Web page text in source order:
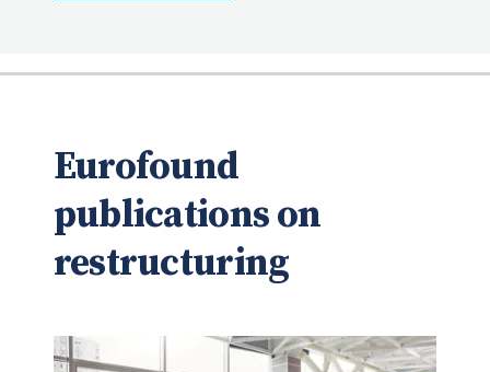
Eurofound
publications on
restructuring